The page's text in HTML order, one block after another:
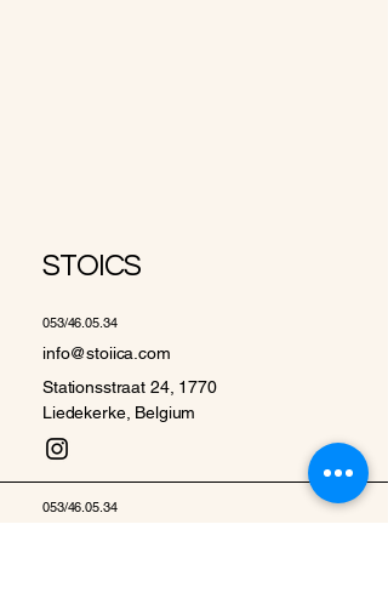
STOICS
053/46.05.34
info@stoiica.com
Stationsstraat 24, 1770
Liedekerke, Belgium
053/46.05.34